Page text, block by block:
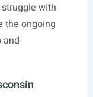
with
the ongoing
and